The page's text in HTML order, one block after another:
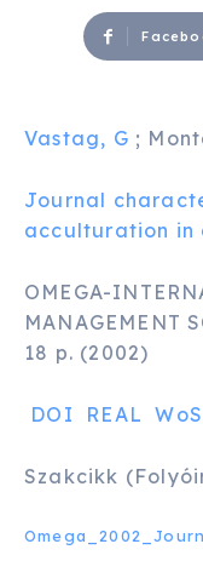
Vastag, G ;
Journal
acculturation in
OMEGA-
MANAGEMENT
18 p. (2002)
DOI REAL WoS
Szakcikk